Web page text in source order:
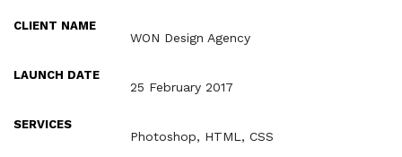
CLIENT NAME
WON Design Agency
LAUNCH DATE
25 February 2017
SERVICES
Photoshop, HTML, CSS